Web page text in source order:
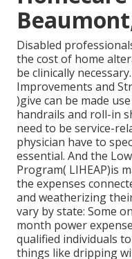
Disabled
the cost of home
be clinically
Improvements and
)give can be made
handrails and roll-in
need to be service-
physician have to
essential. And the
Program( LIHEAP)is
the expenses
and weatherizing
vary by state: Some
month power
qualified individuals
things like dripping